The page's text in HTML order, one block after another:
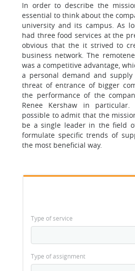
In order to describe the
essential to think about the
university and its campus. As
had three food services at the
obvious that the it strived to
business network. The
was a competitive advantage,
a personal demand and
threat of entrance of bigger
the performance of the
Renee Kershaw in
possible to admit that the
be a single leader in the field
formulate specific trends of
the most beneficial way.
Type of service
Type of assignment